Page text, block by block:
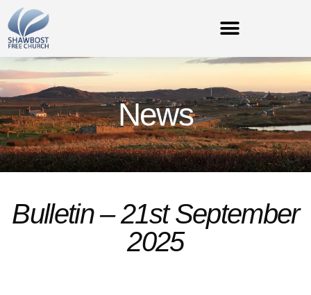
News
Bulletin – 21st September
2025